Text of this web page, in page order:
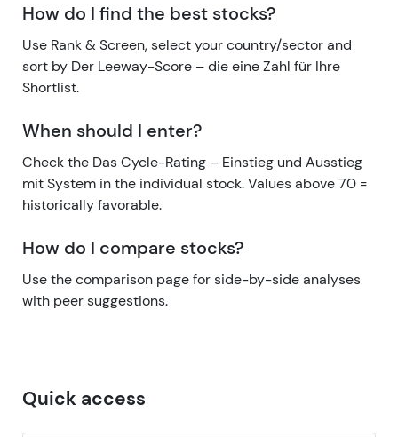
How do I find the best stocks?
Use Rank & Screen, select your country/sector and
sort by Der Leeway-Score – die eine Zahl für Ihre
Shortlist.
When should I enter?
Check the Das Cycle-Rating – Einstieg und Ausstieg
mit System in the individual stock. Values above 70 =
historically favorable.
How do I compare stocks?
Use the comparison page for side-by-side analyses
with peer suggestions.
Quick access